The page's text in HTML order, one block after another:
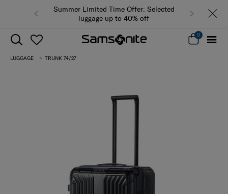
Summer Limited Time Offer: Selected
luggage up to 40% off
0
LUGGAGE TRUNK 74/27